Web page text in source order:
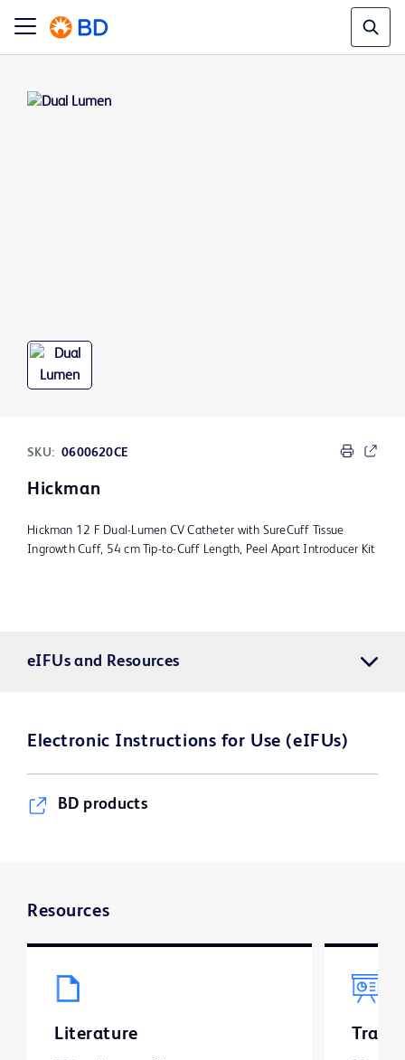
SKU: 0600620CE
Hickman
Hickman 12 F Dual-Lumen CV Catheter with SureCuff Tissue
Ingrowth Cuff, 54 cm Tip-to-Cuff Length, Peel Apart Introducer Kit
eIFUs and Resources
Electronic Instructions for Use (eIFUs)
BD products
Resources
Literature